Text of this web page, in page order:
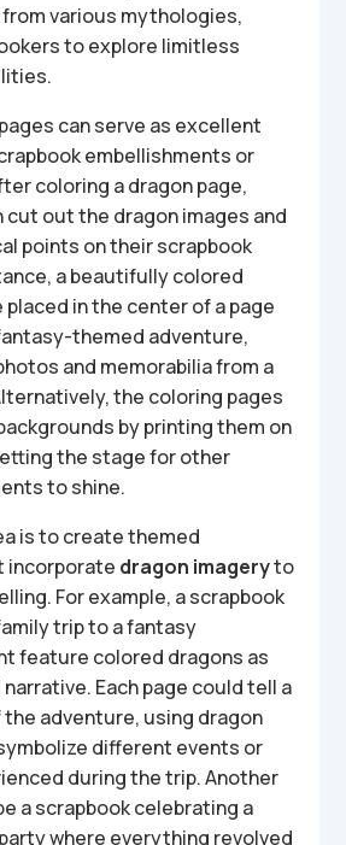
various mythologies,
to explore limitless
can serve as excellent
embellishments or
coloring a dragon page,
out the dragon images and
points on their scrapbook
a beautifully colored
placed in the center of a page
themed adventure,
and memorabilia from a
the coloring pages
by printing them on
the stage for other
to shine.
is to create themed
incorporate dragon imageryto
For example, a scrapbook
trip to a fantasy
feature colored dragons as
Each page could tell a
adventure, using dragon
different events or
during the trip. Another
a scrapbook celebrating a
where everything revolved